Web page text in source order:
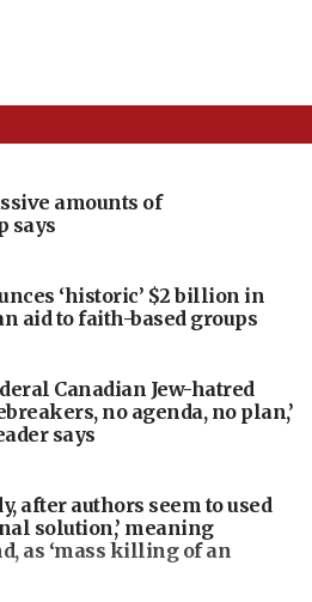
amounts of
says
‘historic’ $2 billion in
aid to faith-based groups
Canadian Jew-hatred
no agenda, no plan,’
says
after authors seem to used
solution,’ meaning
as ‘mass killing of an